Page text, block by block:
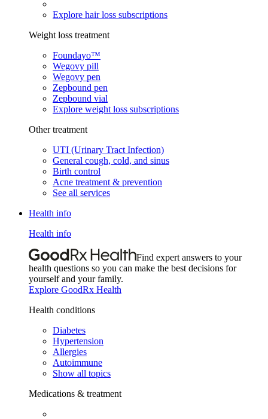
Explore hair loss subscriptions
Weight loss treatment
Foundayo™
Wegovy pill
Wegovy pen
Zepbound pen
Zepbound vial
Explore weight loss subscriptions
Other treatment
UTI (Urinary Tract Infection)
General cough, cold, and sinus
Birth control
Acne treatment & prevention
See all services
Health info
Health info
Find expert answers to your
health questions so you can make the best decisions for
yourself and your family.
Explore GoodRx Health
Health conditions
Diabetes
Hypertension
Allergies
Autoimmune
Show all topics
Medications & treatment